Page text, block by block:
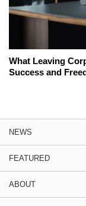
What Leaving
Success and
NEWS
FEATURED
ABOUT